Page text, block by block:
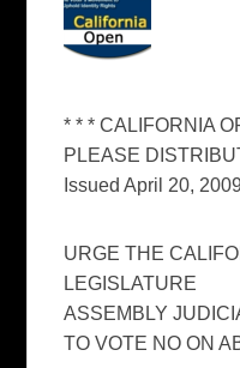
* * * CALIFORNIA
PLEASE
Issued April 20, 2009
URGE THE
LEGISLATURE
ASSEMBLY
TO VOTE NO ON